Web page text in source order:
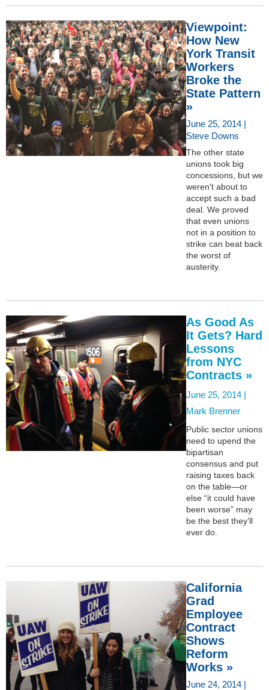
Viewpoint:
How New
York Transit
Workers
Broke the
State Pattern
»
June 25, 2014 |
Steve Downs
The other state
unions took big
concessions, but we
weren't about to
accept such a bad
deal. We proved
that even unions
not in a position to
strike can beat back
the worst of
austerity.
As Good As
It Gets? Hard
Lessons
from NYC
Contracts »
June 25, 2014 |
Mark Brenner
Public sector unions
need to upend the
bipartisan
consensus and put
raising taxes back
on the table—or
else “it could have
been worse” may
be the best they’ll
ever do.
California
Grad
Employee
Contract
Shows
Reform
Works »
June 24, 2014 |